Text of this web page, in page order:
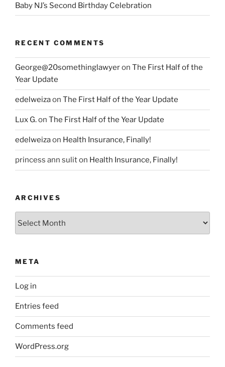
Baby NJ’s Second Birthday Celebration
RECENT COMMENTS
George@20somethinglawyeron The First Half of the
Year Update
edelweizaon The First Half of the Year Update
Lux G.on The First Half of the Year Update
edelweizaon Health Insurance, Finally!
princess ann suliton Health Insurance, Finally!
ARCHIVES
META
Log in
Entries feed
Comments feed
WordPress.org